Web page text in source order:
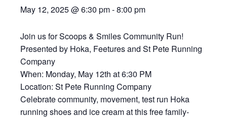
May 12, 2025 @ 6:30 pm-8:00 pm
Join us for Scoops & Smiles Community Run!
Presented by Hoka, Feetures and St Pete Running
Company
When: Monday, May 12th at 6:30 PM
Location: St Pete Running Company
Celebrate community, movement, test run Hoka
running shoes and ice cream at this free family-